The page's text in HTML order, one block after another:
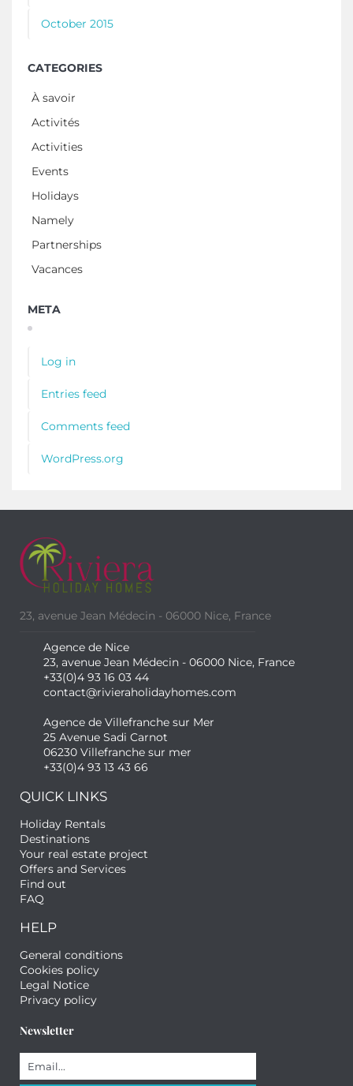
October 2015
CATEGORIES
À savoir
Activités
Activities
Events
Holidays
Namely
Partnerships
Vacances
META
Log in
Entries feed
Comments feed
WordPress.org
23, avenue Jean Médecin - 06000 Nice, France
Agence de Nice
23, avenue Jean Médecin - 06000 Nice, France
+33(0)4 93 16 03 44
contact@rivieraholidayhomes.com
Agence de Villefranche sur Mer
25 Avenue Sadi Carnot
06230 Villefranche sur mer
+33(0)4 93 13 43 66
QUICK LINKS
Holiday Rentals
Destinations
Your real estate project
Offers and Services
Find out
FAQ
HELP
General conditions
Cookies policy
Legal Notice
Privacy policy
Newsletter